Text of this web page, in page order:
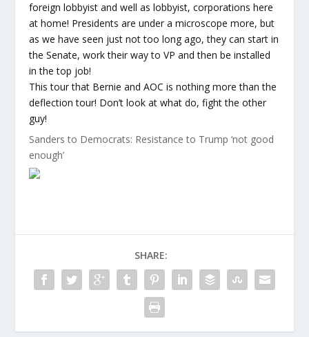
foreign lobbyist and well as lobbyist, corporations here
at home! Presidents are under a microscope more, but
as we have seen just not too long ago, they can start in
the Senate, work their way to VP and then be installed
in the top job!
This tour that Bernie and AOC is nothing more than the
deflection tour! Don’t look at what do, fight the other
guy!
Sanders to Democrats: Resistance to Trump ‘not good
enough’
SHARE: